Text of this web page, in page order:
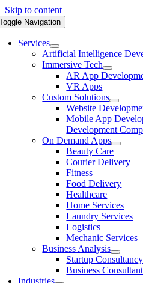
Skip to content
Navigation
Services
Artificial Intelligence
Immersive Tech
AR App
VR Apps
Custom Solutions
Website
Mobile App
Development
On Demand Apps
Beauty Care
Courier Delivery
Fitness
Food Delivery
Healthcare
Home Services
Laundry Services
Logistics
Mechanic Services
Business Analysis
Startup Consultancy
Business
Industries